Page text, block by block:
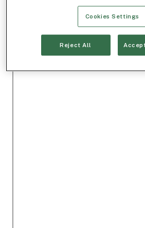
Cookies Settings
Reject All